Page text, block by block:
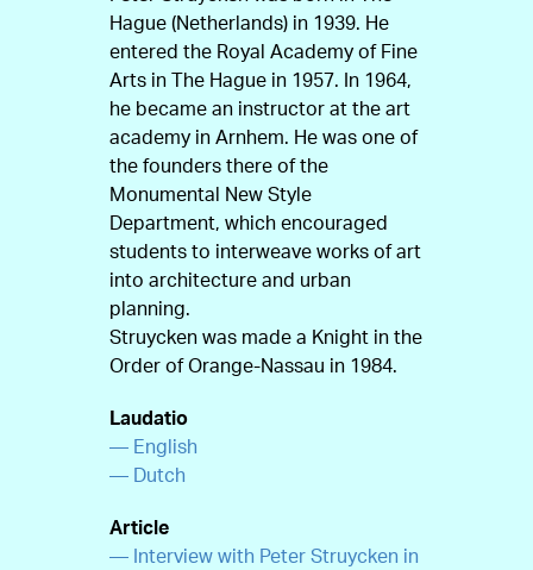
Hague (Netherlands) in 1939. He
entered the Royal Academy of Fine
Arts in The Hague in 1957. In 1964,
he became an instructor at the art
academy in Arnhem. He was one of
the founders there of the
Monumental New Style
Department, which encouraged
students to interweave works of art
into architecture and urban
planning.
Struycken was made a Knight in the
Order of Orange-Nassau in 1984.
Laudatio
— English
— Dutch
Article
— Interview with Peter Struycken in